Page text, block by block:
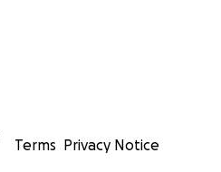
Terms Privacy Notice